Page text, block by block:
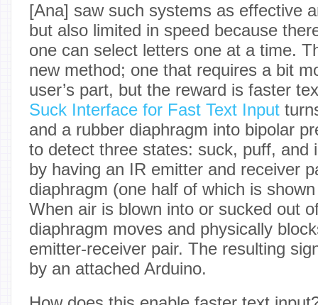
[Ana] saw such systems as effective
but also limited in speed because
one can select letters one at a time.
new method; one that requires a bit
user’s part, but the reward is faster
Suck Interface for Fast Text Input
and a rubber diaphragm into bipolar
to detect three states: suck, puff, and
by having an IR emitter and receiver
diaphragm (one half of which is
When air is blown into or sucked out
diaphragm moves and physically
emitter-receiver pair. The resulting
by an attached Arduino.